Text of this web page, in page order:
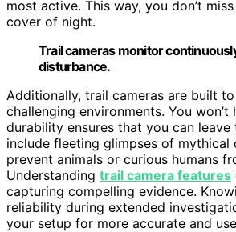
most active. This way, you don’t
cover of night.
Trail cameras monitor
disturbance.
Additionally, trail cameras are built to
challenging environments. You
durability ensures that you can
include fleeting glimpses of
prevent animals or curious humans
Understanding trail camera features
capturing compelling evidence.
reliability during extended
your setup for more accurate and